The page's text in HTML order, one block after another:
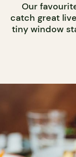
Our
catch great
tiny window